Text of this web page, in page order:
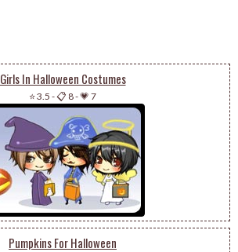
Girls In Halloween Costumes
⭐ 3.5 -📋 8-💗 7
Pumpkins For Halloween